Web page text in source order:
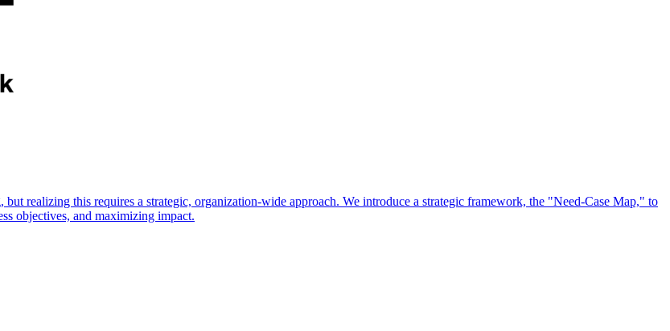
realizing this requires a strategic, organization-wide approach. We introduce a strategic framework, the "Need-Case Map," to
objectives, and maximizing impact.